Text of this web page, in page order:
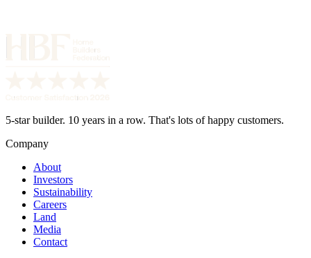
5-star builder. 10 years in a row. That's lots of happy customers.
Company
About
Investors
Sustainability
Careers
Land
Media
Contact